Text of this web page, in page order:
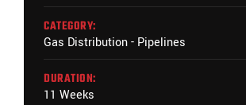
CATEGORY:
Gas Distribution - Pipelines
DURATION:
11 Weeks